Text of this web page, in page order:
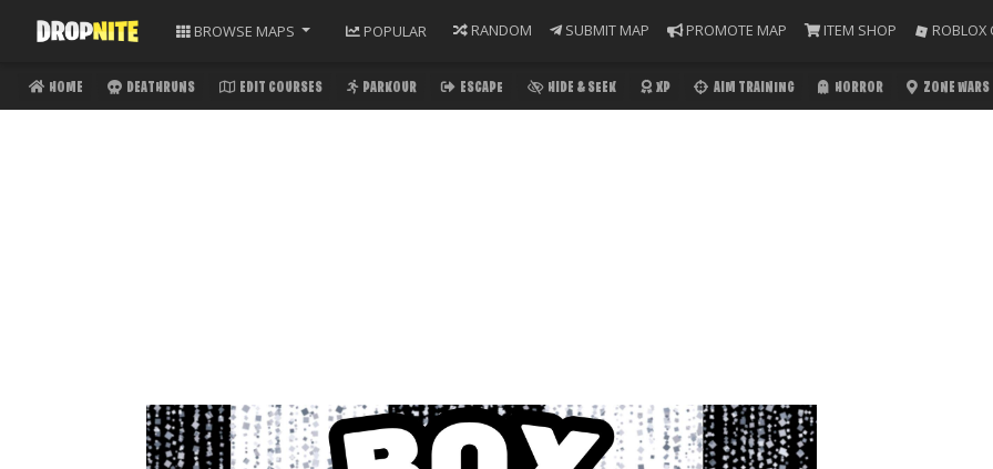
BROWSE MAPS POPULAR RANDOM SUBMIT MAP PROMOTE MAP ITEM SHOP ROBLOX
HOME DEATHRUNS EDIT COURSES PARKOUR ESCAPE HIDE & SEEK XP AIM TRAINING HORROR ZONE WARS